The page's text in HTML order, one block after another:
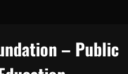
– Public